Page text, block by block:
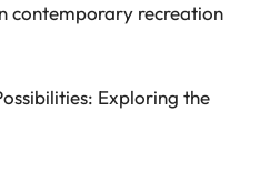
contemporary recreation
Exploring the